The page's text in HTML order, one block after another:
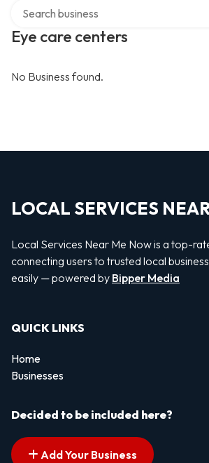
Eye care centers
No Business found.
LOCAL SERVICES
Local Services Near Me Now is a top-
connecting users to trusted local
easily — powered by Bipper Media
QUICK LINKS
Home
Businesses
Decided to be included here?
Add Your Business